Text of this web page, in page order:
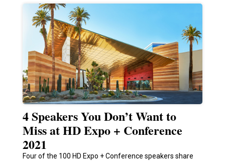
4 Speakers You Don’t Want to
Miss at HD Expo + Conference
2021
Four of the 100 HD Expo + Conference speakers share